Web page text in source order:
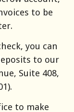
to be
you can
to our
Suite 408,
to make